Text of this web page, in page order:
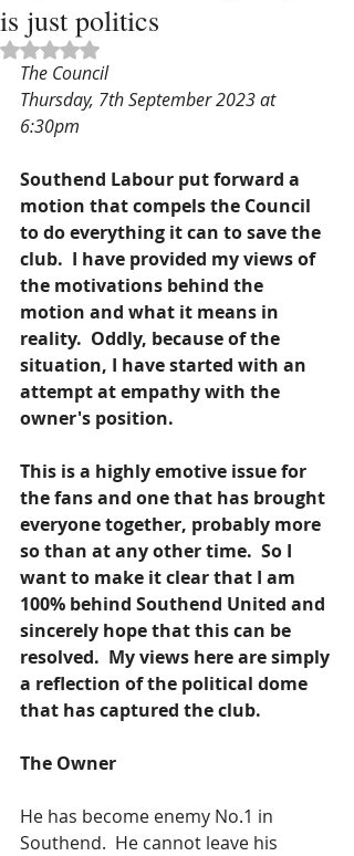
is just politics
Rated NaN out of 5 stars.
The Council
Thursday, 7th September 2023 at
6:30pm
Southend Labour put forward a
motion that compels the Council
to do everything it can to save the
club.  I have provided my views of
the motivations behind the
motion and what it means in
reality.  Oddly, because of the
situation, I have started with an
attempt at empathy with the
owner's position.
This is a highly emotive issue for
the fans and one that has brought
everyone together, probably more
so than at any other time.  So I
want to make it clear that I am
100% behind Southend United and
sincerely hope that this can be
resolved.  My views here are simply
a reflection of the political dome
that has captured the club.
The Owner
He has become enemy No.1 in
Southend.  He cannot leave his